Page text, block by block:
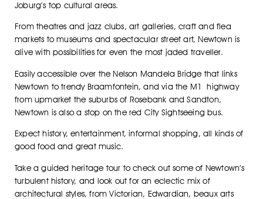
Joburg’s top cultural areas.
From theatres and jazz clubs, art galleries, craft and flea
markets to museums and spectacular street art, Newtown is
alive with possibilities for even the most jaded traveller.
Easily accessible over the Nelson Mandela Bridge that links
Newtown to trendy Braamfontein, and via the M1 highway
from upmarket the suburbs of Rosebank and Sandton,
Newtown is also a stop on the red City Sightseeing bus.
Expect history, entertainment, informal shopping, all kinds of
good food and great music.
Take a guided heritage tour to check out some of Newtown’s
turbulent history, and look out for an eclectic mix of
architectural styles, from Victorian, Edwardian, beaux arts